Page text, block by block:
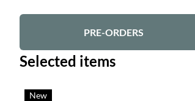
PRE-ORDERS
Selected items
New